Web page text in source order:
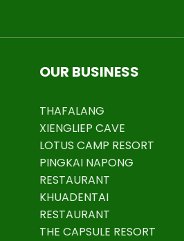
OUR BUSINESS
THAFALANG
XIENGLIEP CAVE
LOTUS CAMP RESORT
PINGKAI NAPONG
RESTAURANT
KHUADENTAI
RESTAURANT
THE CAPSULE RESORT